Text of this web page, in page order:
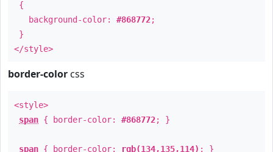
{
background-color: #868772;
}
</style>
border-color css
<style>
span { border-color: #868772; }
span { border-color: rgb(134,135,114) ; }